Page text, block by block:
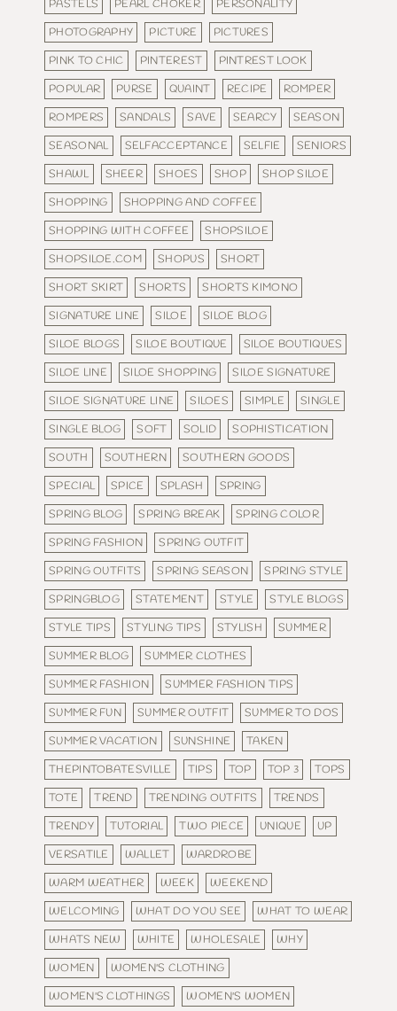
PASTELS PEARL CHOKER
PERSONALITY
PHOTOGRAPHY
PICTURE
PICTURES
PINK TO CHIC
PINTEREST
PINTREST LOOK
POPULAR
PURSE QUAINT RECIPE
ROMPER
ROMPERS
SANDALS SAVE SEARCY
SEASON
SEASONAL
SELFACCEPTANCE SELFIE
SENIORS
SHAWL
SHEER SHOES SHOP
SHOP SILOE
SHOPPING
SHOPPING AND COFFEE
SHOPPING WITH COFFEE
SHOPSILOE
SHOPSILOE.COM
SHOPUS
SHORT
SHORT SKIRT
SHORTS
SHORTS KIMONO
SIGNATURE LINE
SILOE
SILOE BLOG
SILOE BLOGS
SILOE BOUTIQUE
SILOE BOUTIQUES
SILOE LINE
SILOE SHOPPING
SILOE SIGNATURE
SILOE SIGNATURE LINE
SILOES SIMPLE
SINGLE
SINGLE BLOG
SOFT SOLID
SOPHISTICATION
SOUTH
SOUTHERN
SOUTHERN GOODS
SPECIAL
SPICE SPLASH
SPRING
SPRING BLOG
SPRING BREAK
SPRING COLOR
SPRING FASHION
SPRING OUTFIT
SPRING OUTFITS
SPRING SEASON
SPRING STYLE
SPRINGBLOG
STATEMENT STYLE
STYLE BLOGS
STYLE TIPS
STYLING TIPS STYLISH
SUMMER
SUMMER BLOG
SUMMER CLOTHES
SUMMER FASHION
SUMMER FASHION TIPS
SUMMER FUN
SUMMER OUTFIT
SUMMER TO DOS
SUMMER VACATION
SUNSHINE
TAKEN
THEPINTOBATESVILLE
TIPS TOP TOP 3
TOPS
TOTE
TREND TRENDING OUTFITS
TRENDS
TRENDY
TUTORIAL TWO PIECE UNIQUE
UP
VERSATILE
WALLET
WARDROBE
WARM WEATHER
WEEK
WEEKEND
WELCOMING
WHAT DO YOU SEE
WHAT TO WEAR
WHATS NEW
WHITE WHOLESALE
WHY
WOMEN
WOMEN'S CLOTHING
WOMEN'S CLOTHINGS
WOMEN'S WOMEN